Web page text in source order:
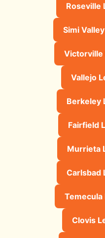
Roseville
Simi
Victorville
Vallejo
Berkeley
Fairfield
Murrieta
Carlsbad
Clovis